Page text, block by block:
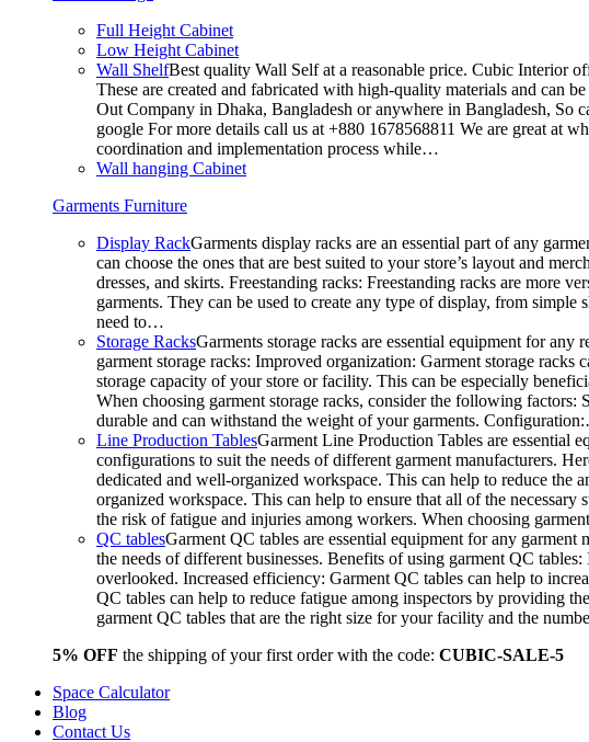
Full Height Cabinet
Low Height Cabinet
Wall ShelfBest quality Wall Self at a reasonable price. Cubic Interior
These are created and fabricated with high-quality materials and can
Out Company in Dhaka, Bangladesh or anywhere in Bangladesh,
google For more details call us at +880 1678568811 We are great at
coordination and implementation process while…
Wall hanging Cabinet
Garments Furniture
Display RackGarments display racks are an essential part of any
can choose the ones that are best suited to your store’s layout and
dresses, and skirts. Freestanding racks: Freestanding racks are more
garments. They can be used to create any type of display, from
need to…
Storage RacksGarments storage racks are essential equipment for
garment storage racks: Improved organization: Garment storage
storage capacity of your store or facility. This can be especially
When choosing garment storage racks, consider the following factors:
durable and can withstand the weight of your garments.
Line Production TablesGarment Line Production Tables are essential
configurations to suit the needs of different garment manufacturers.
dedicated and well-organized workspace. This can help to reduce the
organized workspace. This can help to ensure that all of the
the risk of fatigue and injuries among workers. When choosing
QC tablesGarment QC tables are essential equipment for any
the needs of different businesses. Benefits of using garment QC
overlooked. Increased efficiency: Garment QC tables can help to
QC tables can help to reduce fatigue among inspectors by providing
garment QC tables that are the right size for your facility and the
5% OFF the shipping of your first order with the code: CUBIC-SALE-5
Space Calculator
Blog
Contact Us